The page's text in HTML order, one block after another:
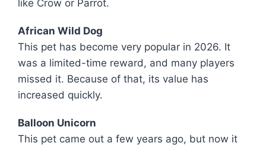
like Crow or Parrot.
African Wild Dog
This pet has become very popular in 2026. It
was a limited-time reward, and many players
missed it. Because of that, its value has
increased quickly.
Balloon Unicorn
This pet came out a few years ago, but now it